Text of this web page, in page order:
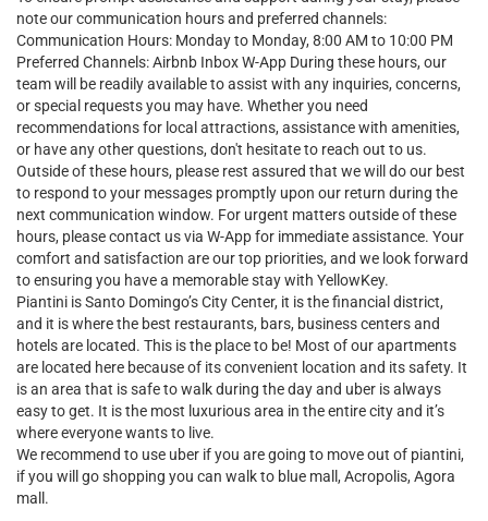
note our communication hours and preferred channels:
Communication Hours: Monday to Monday, 8:00 AM to 10:00 PM
Preferred Channels: Airbnb Inbox W-App During these hours, our
team will be readily available to assist with any inquiries, concerns,
or special requests you may have. Whether you need
recommendations for local attractions, assistance with amenities,
or have any other questions, don't hesitate to reach out to us.
Outside of these hours, please rest assured that we will do our best
to respond to your messages promptly upon our return during the
next communication window. For urgent matters outside of these
hours, please contact us via W-App for immediate assistance. Your
comfort and satisfaction are our top priorities, and we look forward
to ensuring you have a memorable stay with YellowKey.
Piantini is Santo Domingo’s City Center, it is the financial district,
and it is where the best restaurants, bars, business centers and
hotels are located. This is the place to be! Most of our apartments
are located here because of its convenient location and its safety. It
is an area that is safe to walk during the day and uber is always
easy to get. It is the most luxurious area in the entire city and it’s
where everyone wants to live.
We recommend to use uber if you are going to move out of piantini,
if you will go shopping you can walk to blue mall, Acropolis, Agora
mall.